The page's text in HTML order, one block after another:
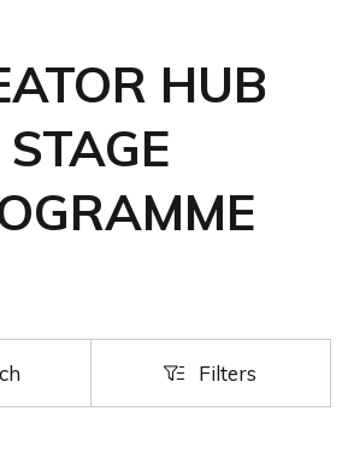
HUB
STAGE
Filters
Filters